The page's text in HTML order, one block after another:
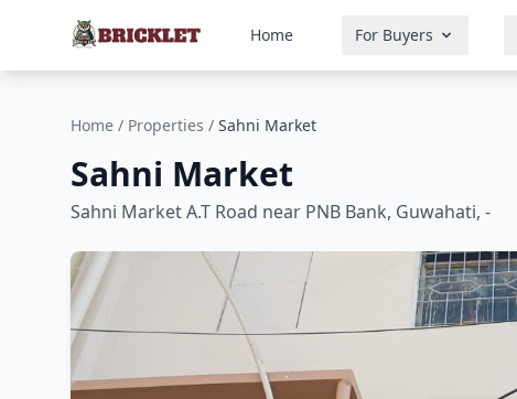
Home For Buyers
Home / Properties / Sahni Market
Sahni Market
Sahni Market A.T Road near PNB Bank, Guwahati, -